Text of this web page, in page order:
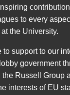
to every
the University.
support to our
government
Russell Group
interests of EU